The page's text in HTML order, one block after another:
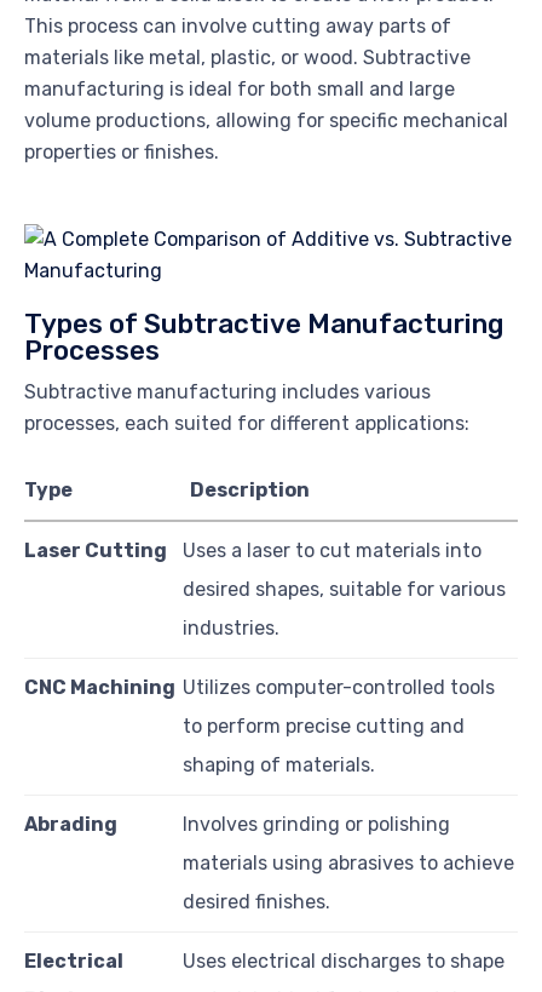
This process can involve cutting away parts of
materials like metal, plastic, or wood. Subtractive
manufacturing is ideal for both small and large
volume productions, allowing for specific mechanical
properties or finishes.
Types of Subtractive Manufacturing
Processes
Subtractive manufacturing includes various
processes, each suited for different applications:
Type Description
Laser Cutting
Uses a laser to cut materials into
desired shapes, suitable for various
industries.
CNC Machining Utilizes computer-controlled tools
to perform precise cutting and
shaping of materials.
Abrading
Involves grinding or polishing
materials using abrasives to achieve
desired finishes.
Electrical
Uses electrical discharges to shape